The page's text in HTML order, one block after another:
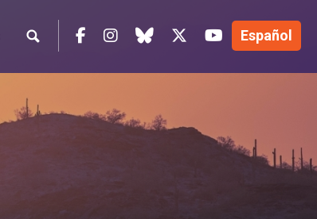
Facebook
Instagram
blue skyTwitter YouTube
Español